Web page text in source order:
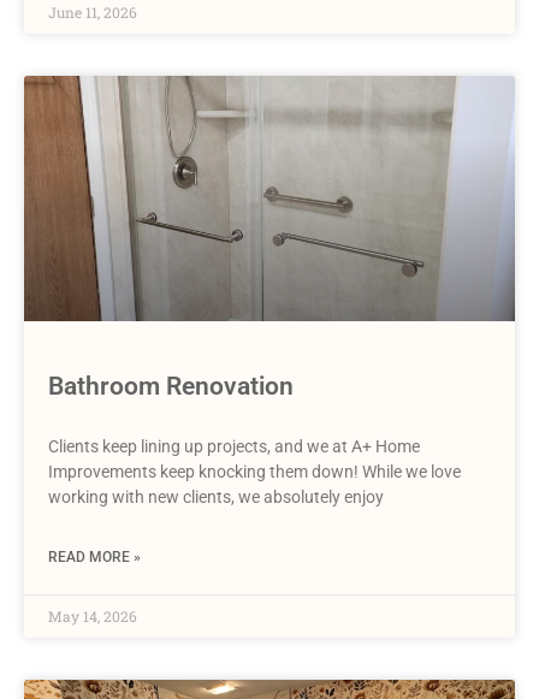
June 11, 2026
Bathroom Renovation
Clients keep lining up projects, and we at A+ Home
Improvements keep knocking them down! While we love
working with new clients, we absolutely enjoy
READ MORE »
May 14, 2026